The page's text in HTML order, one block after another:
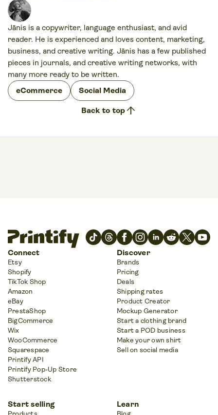
Jānis is a copywriter, language enthusiast, and avid
reader. He is experienced and loves content, marketing,
business, and creative writing. Jānis has a few published
pieces in journals, and creative writing networks, with
many more ready to be written.
eCommerce
Social Media
Back to top arrow_upward
Connect
Etsy
Shopify
TikTok Shop
Amazon
eBay
PrestaShop
BigCommerce
Wix
WooCommerce
Squarespace
Printify API
Printify Pop-Up Store
Shutterstock
Discover
Brands
Pricing
Deals
Shipping rates
Product Creator
Mockup Generator
Start a clothing brand
Start a POD business
Make your own shirt
Sell on social media
Start selling Learn